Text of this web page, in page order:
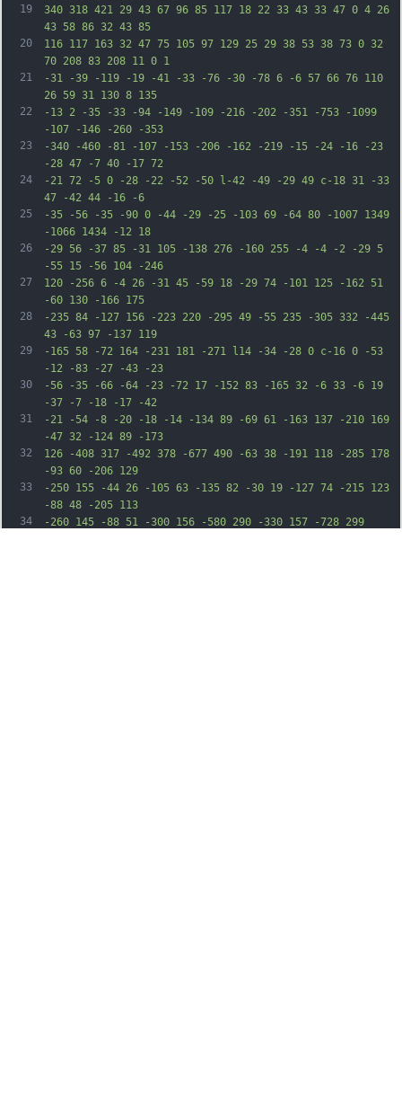
19
20
21
22
23
24
25
26
27
28
29
30
31
32
33
34
340 318 421 29 43 67 96 85 117 18 22 33 43 33 47 0 4 26
43 58 86 32 43 85
116 117 163 32 47 75 105 97 129 25 29 38 53 38 73 0 32
70 208 83 208 11 0 1
-31 -39 -119 -19 -41 -33 -76 -30 -78 6 -6 57 66 76 110
26 59 31 130 8 135
-13 2 -35 -33 -94 -149 -109 -216 -202 -351 -753 -1099
-107 -146 -260 -353
-340 -460 -81 -107 -153 -206 -162 -219 -15 -24 -16 -23
-28 47 -7 40 -17 72
-21 72 -5 0 -28 -22 -52 -50 l-42 -49 -29 49 c-18 31 -33
47 -42 44 -16 -6
-35 -56 -35 -90 0 -44 -29 -25 -103 69 -64 80 -1007 1349
-1066 1434 -12 18
-29 56 -37 85 -31 105 -138 276 -160 255 -4 -4 -2 -29 5
-55 15 -56 104 -246
120 -256 6 -4 26 -31 45 -59 18 -29 74 -101 125 -162 51
-60 130 -166 175
-235 84 -127 156 -223 220 -295 49 -55 235 -305 332 -445
43 -63 97 -137 119
-165 58 -72 164 -231 181 -271 l14 -34 -28 0 c-16 0 -53
-12 -83 -27 -43 -23
-56 -35 -66 -64 -23 -72 17 -152 83 -165 32 -6 33 -6 19
-37 -7 -18 -17 -42
-21 -54 -8 -20 -18 -14 -134 89 -69 61 -163 137 -210 169
-47 32 -124 89 -173
126 -408 317 -492 378 -677 490 -63 38 -191 118 -285 178
-93 60 -206 129
-250 155 -44 26 -105 63 -135 82 -30 19 -127 74 -215 123
-88 48 -205 113
-260 145 -88 51 -300 156 -580 290 -330 157 -728 299